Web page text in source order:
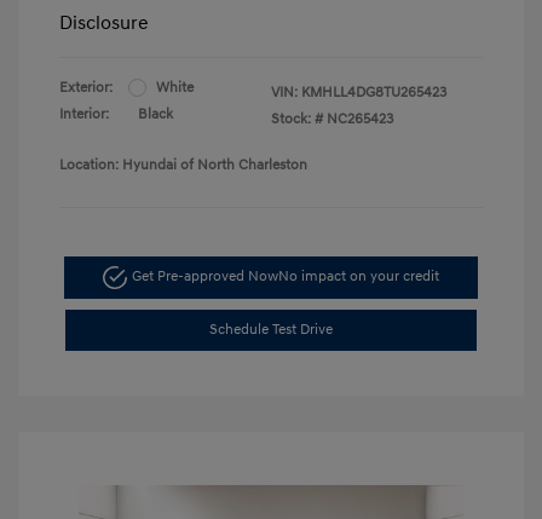
Disclosure
Exterior:
White
Interior:
Black
VIN: KMHLL4DG8TU265423
Stock: # NC265423
Location: Hyundai of North Charleston
Get Pre-approved NowNo impact on your credit
Schedule Test Drive